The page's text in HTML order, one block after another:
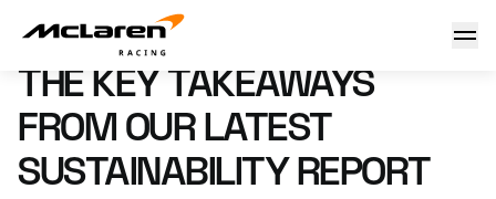
Sustainability talking points
5 June 2023 00:00 (UTC)
THE KEY TAKEAWAYS
FROM OUR LATEST
SUSTAINABILITY REPORT